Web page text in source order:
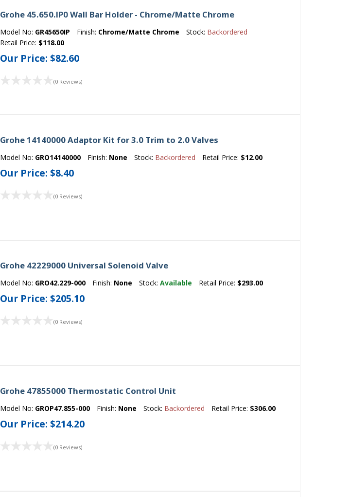
Grohe 45.650.IP0 Wall Bar Holder - Chrome/Matte Chrome
Model No: GR45650IP Finish: Chrome/Matte Chrome Stock: Backordered
Retail Price: $118.00
Our Price:$82.60
(0 Reviews)
Grohe 14140000 Adaptor Kit for 3.0 Trim to 2.0 Valves
Model No: GRO14140000 Finish: None Stock: Backordered Retail Price: $12.00
Our Price:$8.40
(0 Reviews)
Grohe 42229000 Universal Solenoid Valve
Model No: GRO42.229-000 Finish: None Stock:Available Retail Price: $293.00
Our Price:$205.10
(0 Reviews)
Grohe 47855000 Thermostatic Control Unit
Model No: GROP47.855-000 Finish: None Stock: Backordered Retail Price: $306.00
Our Price:$214.20
(0 Reviews)